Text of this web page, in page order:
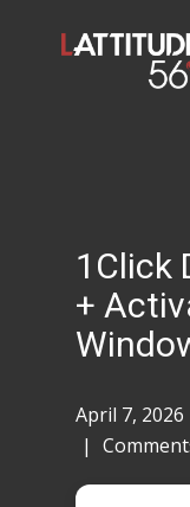
Contact
Taylor
1Click
+
April 7, 2026